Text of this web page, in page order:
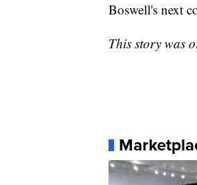
Boswell's next
This story was